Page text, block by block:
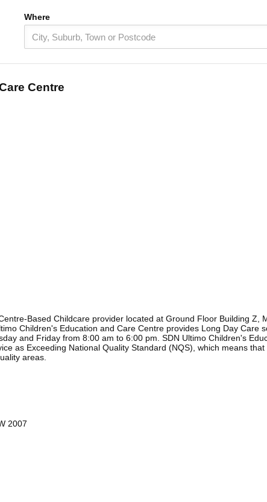
Where
Centre
Based Childcare provider located at Ground Floor Building Z,
Children's Education and Care Centre provides Long Day Care
and Friday from 8:00 am to 6:00 pm. SDN Ultimo Children's
as Exceeding National Quality Standard (NQS), which means
areas.
2007